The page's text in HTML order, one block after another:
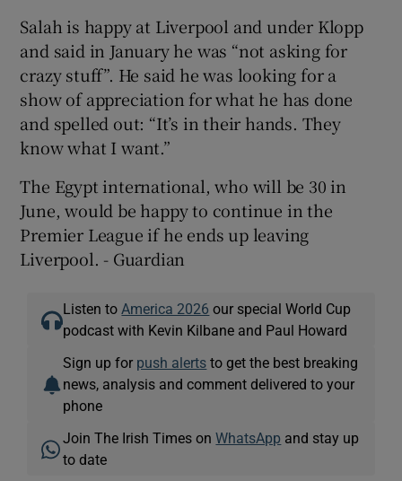
Salah is happy at Liverpool and under Klopp
and said in January he was “not asking for
crazy stuff”. He said he was looking for a
show of appreciation for what he has done
and spelled out: “It’s in their hands. They
know what I want.”
The Egypt international, who will be 30 in
June, would be happy to continue in the
Premier League if he ends up leaving
Liverpool. - Guardian
Listen to America 2026 our special World Cup
podcast with Kevin Kilbane and Paul Howard
Sign up for push alerts to get the best breaking
news, analysis and comment delivered to your
phone
Join The Irish Times onWhatsApp and stay up
to date